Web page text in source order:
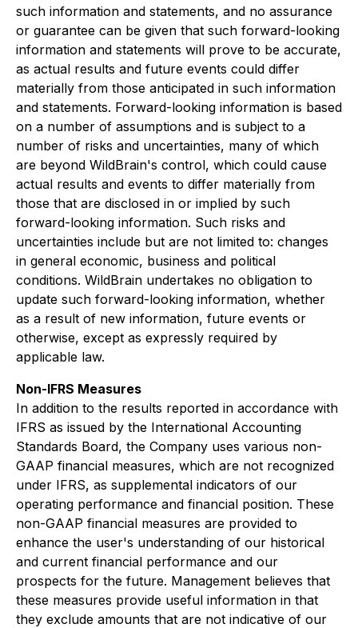
such information and statements, and no assurance
or guarantee can be given that such forward-looking
information and statements will prove to be accurate,
as actual results and future events could differ
materially from those anticipated in such information
and statements. Forward-looking information is based
on a number of assumptions and is subject to a
number of risks and uncertainties, many of which
are beyond WildBrain's control, which could cause
actual results and events to differ materially from
those that are disclosed in or implied by such
forward-looking information. Such risks and
uncertainties include but are not limited to: changes
in general economic, business and political
conditions. WildBrain undertakes no obligation to
update such forward-looking information, whether
as a result of new information, future events or
otherwise, except as expressly required by
applicable law.
Non-IFRS Measures
In addition to the results reported in accordance with
IFRS as issued by the International Accounting
Standards Board, the Company uses various non-
GAAP financial measures, which are not recognized
under IFRS, as supplemental indicators of our
operating performance and financial position. These
non-GAAP financial measures are provided to
enhance the user's understanding of our historical
and current financial performance and our
prospects for the future. Management believes that
these measures provide useful information in that
they exclude amounts that are not indicative of our